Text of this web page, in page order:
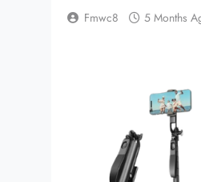
Fmwc8 5 Months